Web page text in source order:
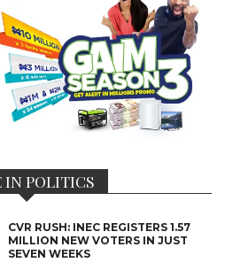
IN POLITICS
CVR RUSH: INEC REGISTERS 1.57
MILLION NEW VOTERS IN JUST
SEVEN WEEKS